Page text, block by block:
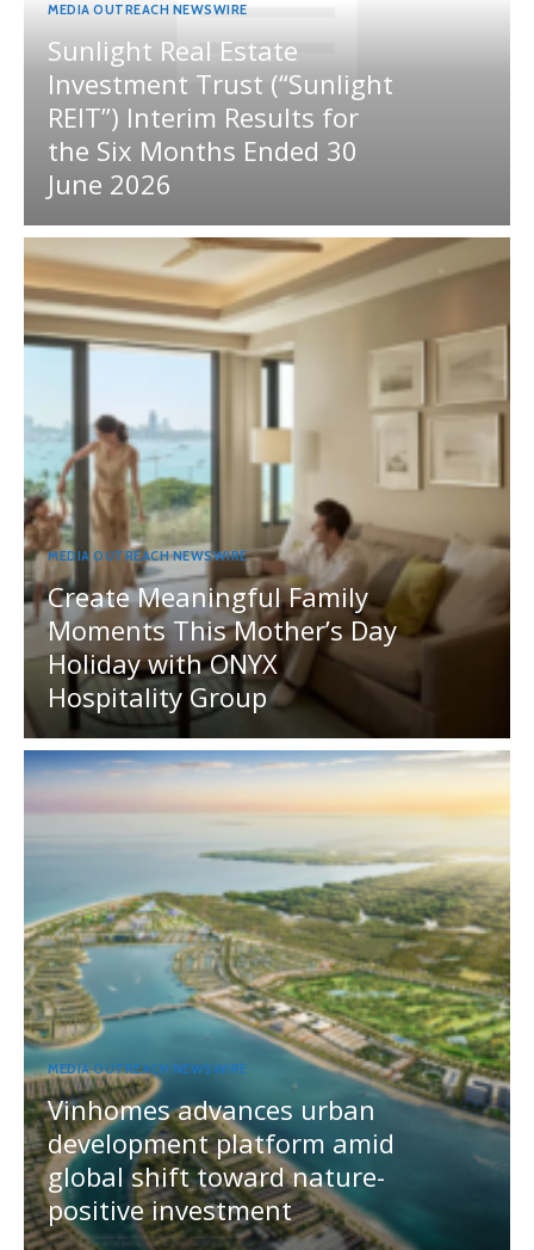
MEDIA OUTREACH NEWSWIRE
Sunlight Real Estate
Investment Trust (“Sunlight
REIT”) Interim Results for
the Six Months Ended 30
June 2026
MEDIA OUTREACH NEWSWIRE
Create Meaningful Family
Moments This Mother’s Day
Holiday with ONYX
Hospitality Group
MEDIA OUTREACH NEWSWIRE
Vinhomes advances urban
development platform amid
global shift toward nature-
positive investment